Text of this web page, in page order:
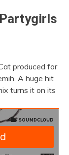
produced for
A huge hit
turns it on its